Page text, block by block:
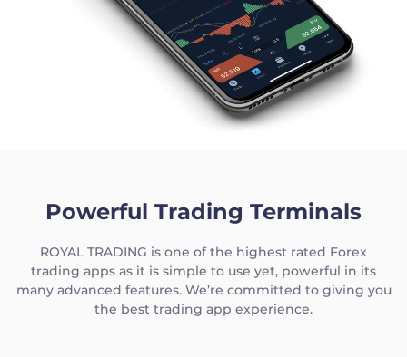
Powerful Trading Terminals
ROYAL TRADING is one of the highest rated Forex
trading apps as it is simple to use yet, powerful in its
many advanced features. We’re committed to giving you
the best trading app experience.